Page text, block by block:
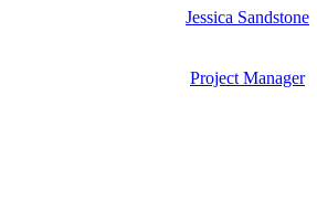
Jessica Sandstone
Project Manager